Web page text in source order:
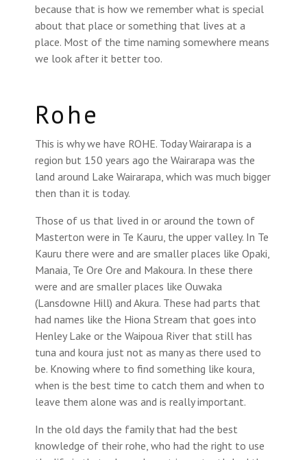
because that is how we remember what is special
about that place or something that lives at a
place. Most of the time naming somewhere means
we look after it better too.
Rohe
This is why we have ROHE. Today Wairarapa is a
region but 150 years ago the Wairarapa was the
land around Lake Wairarapa, which was much bigger
then than it is today.
Those of us that lived in or around the town of
Masterton were in Te Kauru, the upper valley. In Te
Kauru there were and are smaller places like Opaki,
Manaia, Te Ore Ore and Makoura. In these there
were and are smaller places like Ouwaka
(Lansdowne Hill) and Akura. These had parts that
had names like the Hiona Stream that goes into
Henley Lake or the Waipoua River that still has
tuna and koura just not as many as there used to
be. Knowing where to find something like koura,
when is the best time to catch them and when to
leave them alone was and is really important.
In the old days the family that had the best
knowledge of their rohe, who had the right to use